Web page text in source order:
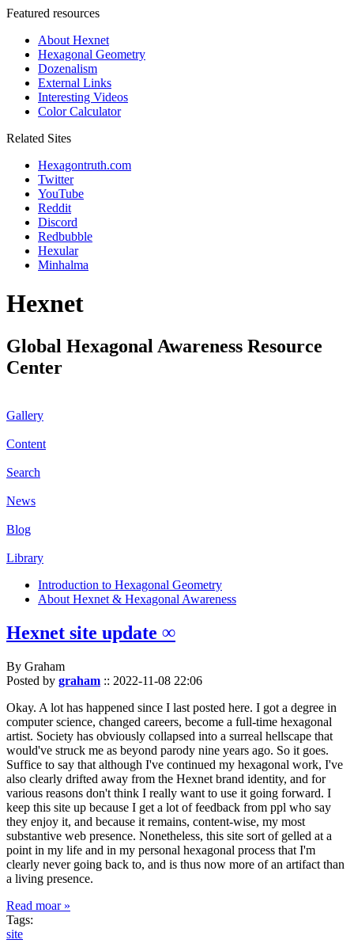
Featured resources
About Hexnet
Hexagonal Geometry
Dozenalism
External Links
Interesting Videos
Color Calculator
Related Sites
Hexagontruth.com
Twitter
YouTube
Reddit
Discord
Redbubble
Hexular
Minhalma
Hexnet
Global Hexagonal Awareness Resource
Center
Gallery
Content
Search
News
Blog
Library
Introduction to Hexagonal Geometry
About Hexnet & Hexagonal Awareness
Hexnet site update ∞
By Graham
Posted by graham :: 2022-11-08 22:06
Okay. A lot has happened since I last posted here. I got a degree in
computer science, changed careers, become a full-time hexagonal
artist. Society has obviously collapsed into a surreal hellscape that
would've struck me as beyond parody nine years ago. So it goes.
Suffice to say that although I've continued my hexagonal work, I've
also clearly drifted away from the Hexnet brand identity, and for
various reasons don't think I really want to use it going forward. I
keep this site up because I get a lot of feedback from ppl who say
they enjoy it, and because it remains, content-wise, my most
substantive web presence. Nonetheless, this site sort of gelled at a
point in my life and in my personal hexagonal process that I'm
clearly never going back to, and is thus now more of an artifact than
a living presence.
Read moar »
Tags:
site